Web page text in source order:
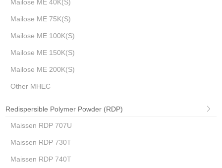
Mailose ME 40K(S)
Mailose ME 75K(S)
Mailose ME 100K(S)
Mailose ME 150K(S)
Mailose ME 200K(S)
Other MHEC
Redispersible Polymer Powder (RDP)
Maissen RDP 707U
Maissen RDP 730T
Maissen RDP 740T